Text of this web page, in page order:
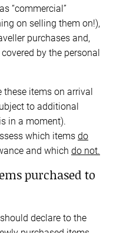
“commercial”
on selling them on!),
purchases and,
by the personal
these items on arrival
to additional
in a moment).
which items do
and which do not.
purchased to
declare to the